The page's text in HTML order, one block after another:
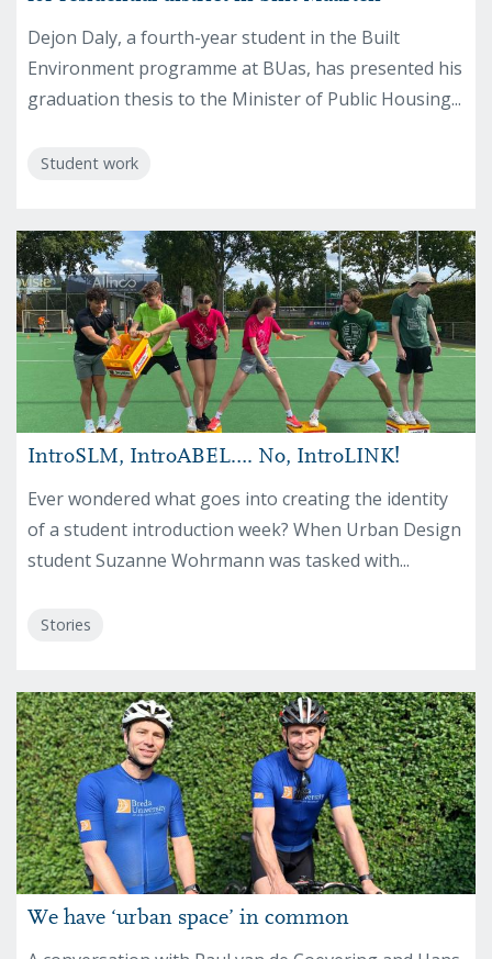
Dejon Daly, a fourth-year student in the Built
Environment programme at BUas, has presented his
graduation thesis to the Minister of Public Housing...
Student work
IntroSLM, IntroABEL…. No, IntroLINK!
Ever wondered what goes into creating the identity
of a student introduction week? When Urban Design
student Suzanne Wohrmann was tasked with...
Stories
We have ‘urban space’ in common